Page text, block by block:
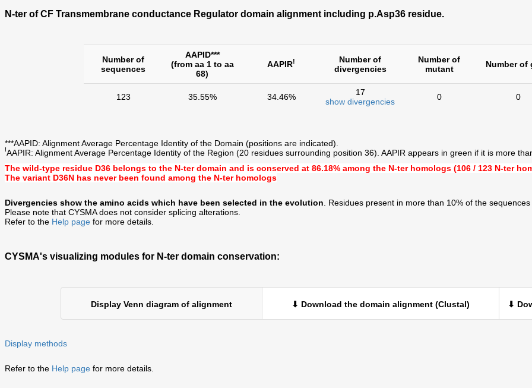
N-ter of CF Transmembrane conductance Regulator domain alignment including p.Asp36 residue.
Number of
sequences
AAPID***
(from aa 1 to aa
68)
AAPIR!
Number of
divergencies
Number of
mutant
Number of
123 35.55% 34.46%
17
show divergencies
0 0
***AAPID: Alignment Average Percentage Identity of the Domain (positions are indicated).
!AAPIR: Alignment Average Percentage Identity of the Region (20 residues surrounding position 36). AAPIR appears in green if it is more
The wild-type residue D36 belongs to the N-ter domain and is conserved at 86.18% among the N-ter homologs (106 / 123 N-ter
The variant D36N has never been found among the N-ter homologs
Divergencies show the amino acids which have been selected in the evolution . Residues present in more than 10% of the
Please note that CYSMA does not consider splicing alterations.
Refer to the Help page for more details.
CYSMA's visualizing modules for N-ter domain conservation:
Display Venn diagram of alignment ⬇ Download the domain alignment (Clustal) ⬇
Display methods
Refer to the Help page for more details.